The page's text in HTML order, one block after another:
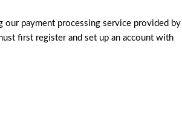
payment processing service provided by
first register and set up an account with